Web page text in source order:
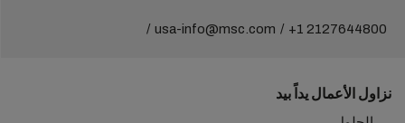
+1 2127644800
usa-info@msc.com
نزاول الأعمال يداً بيد